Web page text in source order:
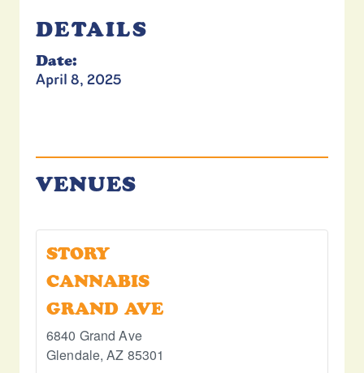
DETAILS
Date:
April 8, 2025
VENUES
STORY
CANNABIS
GRAND AVE
6840 Grand Ave
Glendale, AZ 85301